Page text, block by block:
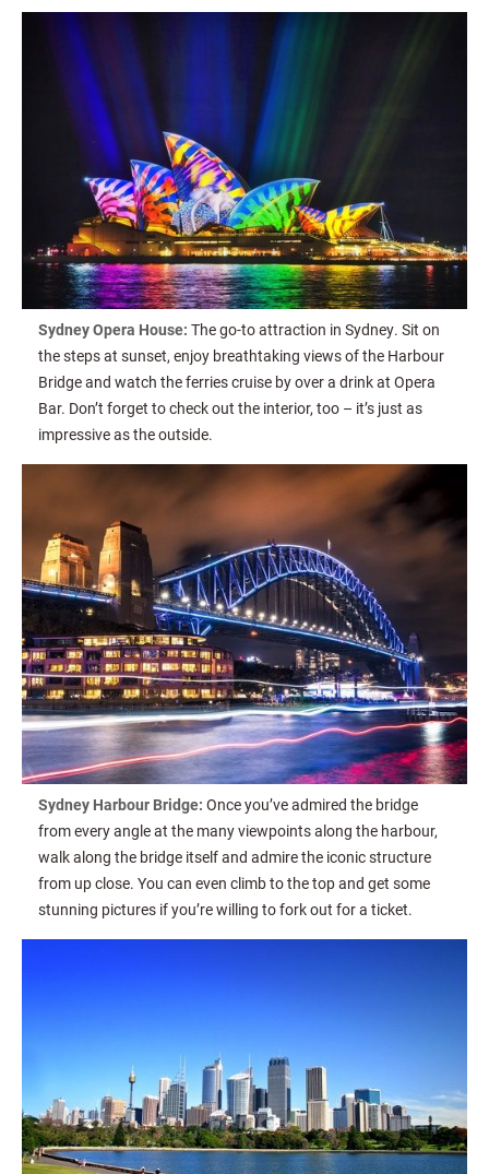
Sydney Opera House: The go-to attraction in Sydney. Sit on
the steps at sunset, enjoy breathtaking views of the Harbour
Bridge and watch the ferries cruise by over a drink at Opera
Bar. Don’t forget to check out the interior, too – it’s just as
impressive as the outside.
Sydney Harbour Bridge: Once you’ve admired the bridge
from every angle at the many viewpoints along the harbour,
walk along the bridge itself and admire the iconic structure
from up close. You can even climb to the top and get some
stunning pictures if you’re willing to fork out for a ticket.